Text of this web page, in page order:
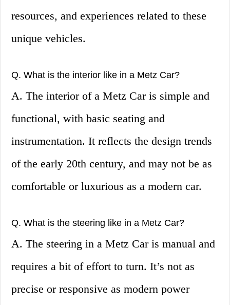
resources, and experiences related to these
unique vehicles.
Q. What is the interior like in a Metz Car?
A. The interior of a Metz Car is simple and
functional, with basic seating and
instrumentation. It reflects the design trends
of the early 20th century, and may not be as
comfortable or luxurious as a modern car.
Q. What is the steering like in a Metz Car?
A. The steering in a Metz Car is manual and
requires a bit of effort to turn. It’s not as
precise or responsive as modern power